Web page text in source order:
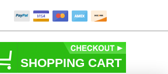
SHOPPING CART